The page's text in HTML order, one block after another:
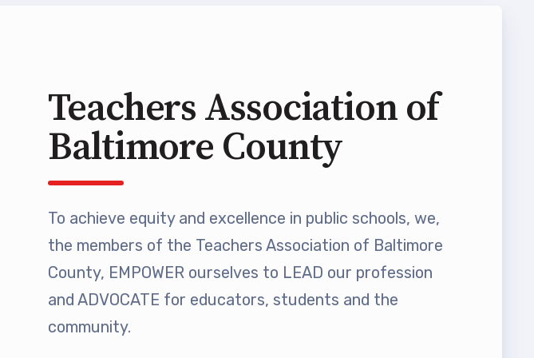
Teachers Association of
Baltimore County
To achieve equity and excellence in public schools, we,
the members of the Teachers Association of Baltimore
County, EMPOWER ourselves to LEAD our profession
and ADVOCATE for educators, students and the
community.